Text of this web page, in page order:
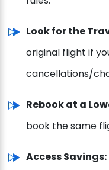
Look for the
original flight if
cancellations/
Rebook at a
book the same
Access Savings: